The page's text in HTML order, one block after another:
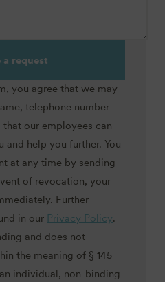
a request
you agree that we may
telephone number
our employees can
help you further. You
at any time by sending
of revocation, your
Further
in our Privacy Policy.
and does not
the meaning of § 145
individual, non-binding